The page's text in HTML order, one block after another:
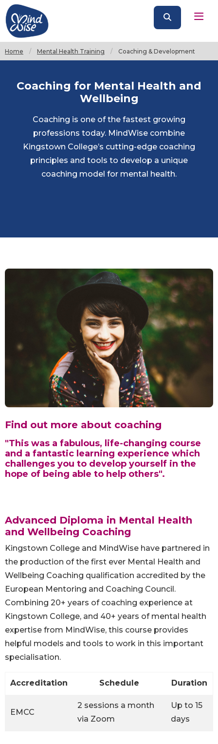
Home Mental Health Training Current:
Coaching & Development
Coaching for Mental Health and
Wellbeing
Coaching is one of the fastest growing
professions today. MindWise combine
Kingstown College’s cutting-edge coaching
principles and tools to develop a unique
coaching model for mental health.
Find out more about coaching
"This was a fabulous, life-changing course
and a fantastic learning experience which
challenges you to develop yourself in the
hope of being able to help others".
Advanced Diploma in Mental Health
and Wellbeing Coaching
Kingstown College and MindWise have partnered in
the production of the first ever Mental Health and
Wellbeing Coaching qualification accredited by the
European Mentoring and Coaching Council.
Combining 20+ years of coaching experience at
Kingstown College, and 40+ years of mental health
expertise from MindWise, this course provides
helpful models and tools to work in this important
specialisation.
Accreditation Schedule Duration
EMCC
2 sessions a month
via Zoom
Up to 15
days